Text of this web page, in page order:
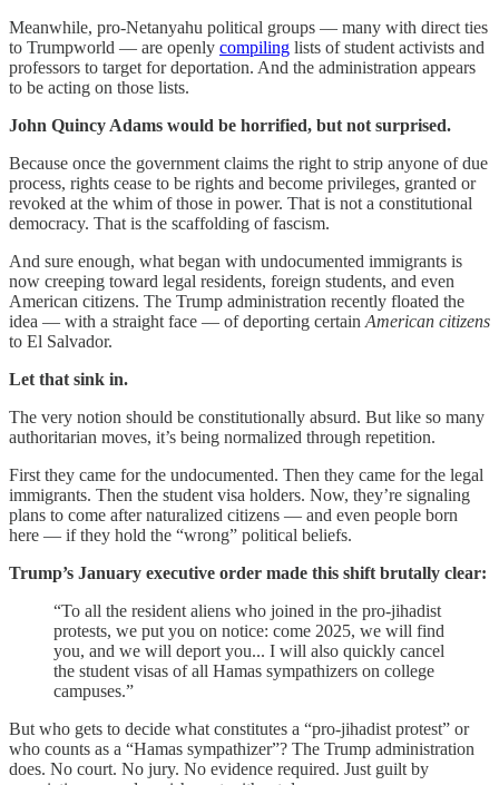
Meanwhile, pro-Netanyahu political groups — many with direct ties
to Trumpworld — are openly compiling lists of student activists and
professors to target for deportation. And the administration appears
to be acting on those lists.
John Quincy Adams would be horrified, but not surprised.
Because once the government claims the right to strip anyone of due
process, rights cease to be rights and become privileges, granted or
revoked at the whim of those in power. That is not a constitutional
democracy. That is the scaffolding of fascism.
And sure enough, what began with undocumented immigrants is
now creeping toward legal residents, foreign students, and even
American citizens. The Trump administration recently floated the
idea — with a straight face — of deporting certain American citizens
to El Salvador.
Let that sink in.
The very notion should be constitutionally absurd. But like so many
authoritarian moves, it’s being normalized through repetition.
First they came for the undocumented. Then they came for the legal
immigrants. Then the student visa holders. Now, they’re signaling
plans to come after naturalized citizens — and even people born
here — if they hold the “wrong” political beliefs.
Trump’s January executive order made this shift brutally clear:
“To all the resident aliens who joined in the pro-jihadist
protests, we put you on notice: come 2025, we will find
you, and we will deport you... I will also quickly cancel
the student visas of all Hamas sympathizers on college
campuses.”
But who gets to decide what constitutes a “pro-jihadist protest” or
who counts as a “Hamas sympathizer”? The Trump administration
does. No court. No jury. No evidence required. Just guilt by